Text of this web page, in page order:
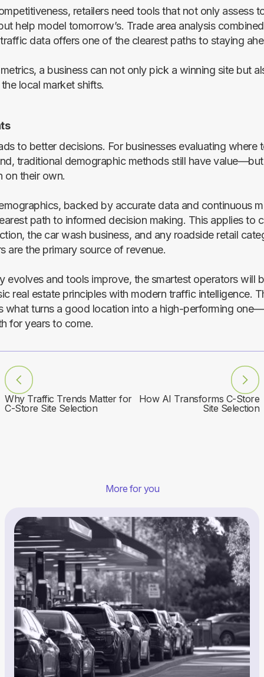
retailers need tools that not only assess
help model tomorrow’s. Trade area analysis
data offers one of the clearest paths to staying
a business can not only pick a winning site but
local market shifts.
to better decisions. For businesses evaluating where
traditional demographic methods still have
on their own.
backed by accurate data and continuous
path to informed decision making. This applies to
the car wash business, and any roadside retail
are the primary source of revenue.
evolves and tools improve, the smartest operators will
real estate principles with modern traffic intelligence.
what turns a good location into a high-performing
for years to come.
Why Traffic Trends Matter for
C-Store Site Selection
How AI Transforms C-Store
Site Selection
More for you